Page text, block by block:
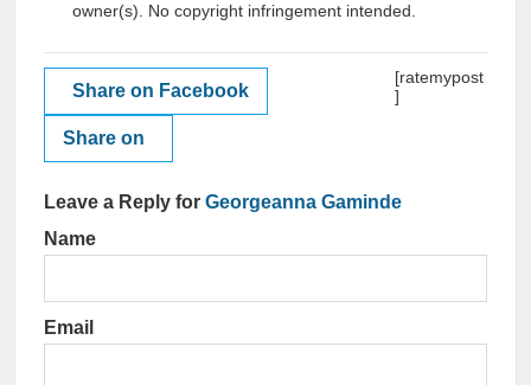
owner(s). No copyright infringement intended.
Share on Facebook
Share on
[ratemypost
]
Leave a Reply for Georgeanna Gaminde
Name
Email